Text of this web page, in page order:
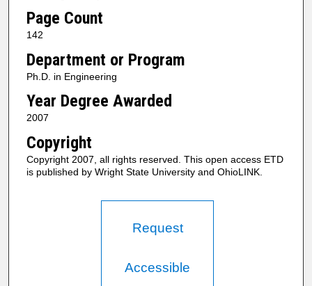
Page Count
142
Department or Program
Ph.D. in Engineering
Year Degree Awarded
2007
Copyright
Copyright 2007, all rights reserved. This open access ETD
is published by Wright State University and OhioLINK.
Request
Accessible